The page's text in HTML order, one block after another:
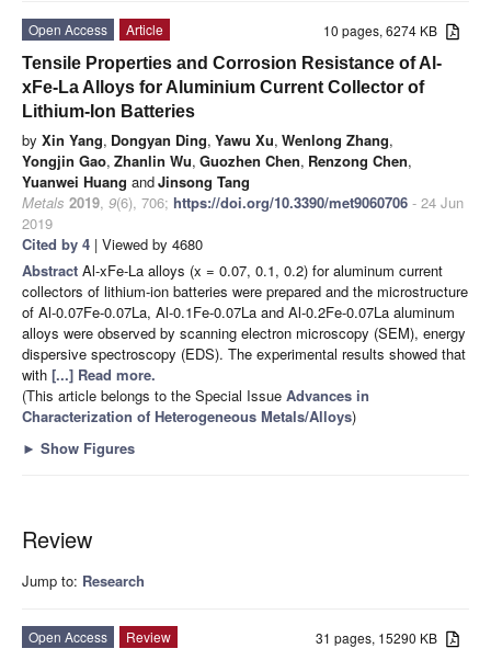
10 pages, 6274 KB
Open Access
Article
Tensile Properties and Corrosion Resistance of Al-
xFe-La Alloys for Aluminium Current Collector of
Lithium-Ion Batteries
by Xin Yang, Dongyan Ding, Yawu Xu, Wenlong Zhang,
Yongjin Gao, Zhanlin Wu, Guozhen Chen, Renzong Chen,
Yuanwei Huang andJinsong Tang
Metals 2019, 9(6), 706; https://doi.org/10.3390/met9060706 - 24 Jun
2019
Cited by 4 | Viewed by 4680
Abstract Al-xFe-La alloys (x = 0.07, 0.1, 0.2) for aluminum current
collectors of lithium-ion batteries were prepared and the microstructure
of Al-0.07Fe-0.07La, Al-0.1Fe-0.07La and Al-0.2Fe-0.07La aluminum
alloys were observed by scanning electron microscopy (SEM), energy
dispersive spectroscopy (EDS). The experimental results showed that
with [...] Read more.
(This article belongs to the Special Issue Advances in
Characterization of Heterogeneous Metals/Alloys)
► Show Figures
Review
Jump to: Research
31 pages, 15290 KB
Open Access
Review